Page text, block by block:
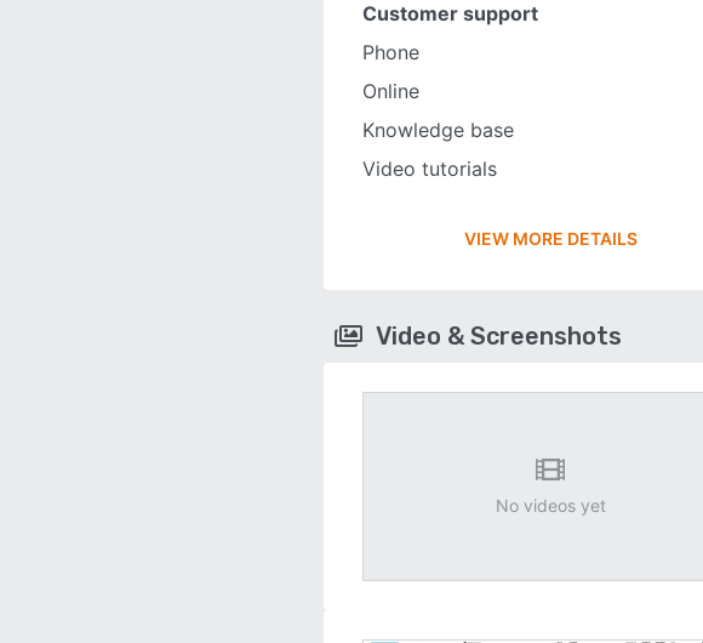
Customer support
Phone
Online
Knowledge base
Video tutorials
VIEW MORE DETAILS
Video & Screenshots
No videos yet